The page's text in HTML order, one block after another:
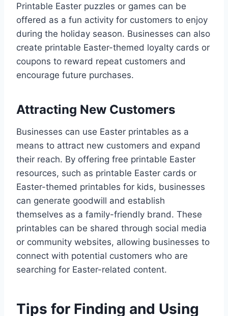
Printable Easter puzzles or games can be
offered as a fun activity for customers to enjoy
during the holiday season. Businesses can also
create printable Easter-themed loyalty cards or
coupons to reward repeat customers and
encourage future purchases.
Attracting New Customers
Businesses can use Easter printables as a
means to attract new customers and expand
their reach. By offering free printable Easter
resources, such as printable Easter cards or
Easter-themed printables for kids, businesses
can generate goodwill and establish
themselves as a family-friendly brand. These
printables can be shared through social media
or community websites, allowing businesses to
connect with potential customers who are
searching for Easter-related content.
Tips for Finding and Using